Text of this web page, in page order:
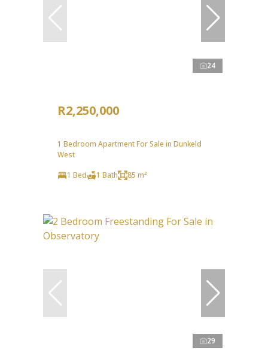
24
R2,250,000
1 Bedroom Apartment For Sale in Dunkeld
West
1 Bed
1 Bath 85 m²
29